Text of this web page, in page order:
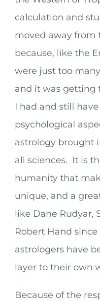
calculation and
moved away from
because, like the
were just too
and it was getting
I had and still
psychological
astrology brought
all sciences. It is
humanity that
unique, and a
like Dane Rudyar,
Robert Hand
astrologers have
layer to their own
Because of the